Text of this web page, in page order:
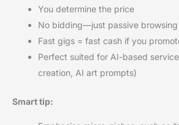
You determine the price
No bidding—just passive browsing
Fast gigs = fast cash if you
Perfect suited for AI-based
creation, AI art prompts)
Smart tip: